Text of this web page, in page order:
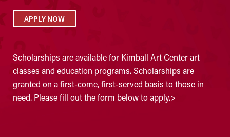
APPLY NOW
Scholarships are available for Kimball Art Center art
classes and education programs. Scholarships are
granted on a first-come, first-served basis to those in
need. Please fill out the form below to apply.>